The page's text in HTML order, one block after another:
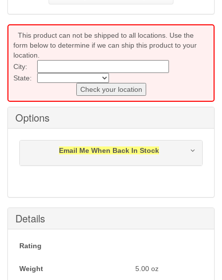
This product can not be shipped to all locations. Use the
form below to determine if we can ship this product to your
location.
City:
State:
Check your location
Options
Email Me When Back In Stock
Submit
Details
Rating
Weight 5.00 oz